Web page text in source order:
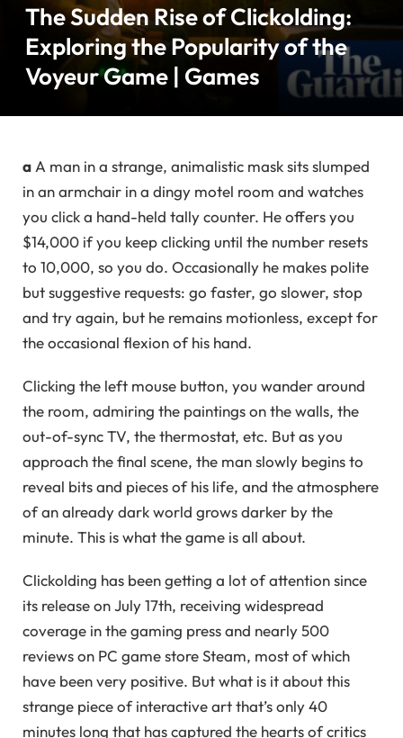
The Sudden Rise of Clickolding:
Exploring the Popularity of the
Voyeur Game | Games
a A man in a strange, animalistic mask sits slumped
in an armchair in a dingy motel room and watches
you click a hand-held tally counter. He offers you
$14,000 if you keep clicking until the number resets
to 10,000, so you do. Occasionally he makes polite
but suggestive requests: go faster, go slower, stop
and try again, but he remains motionless, except for
the occasional flexion of his hand.
Clicking the left mouse button, you wander around
the room, admiring the paintings on the walls, the
out-of-sync TV, the thermostat, etc. But as you
approach the final scene, the man slowly begins to
reveal bits and pieces of his life, and the atmosphere
of an already dark world grows darker by the
minute. This is what the game is all about.
Clickolding has been getting a lot of attention since
its release on July 17th, receiving widespread
coverage in the gaming press and nearly 500
reviews on PC game store Steam, most of which
have been very positive. But what is it about this
strange piece of interactive art that’s only 40
minutes long that has captured the hearts of critics